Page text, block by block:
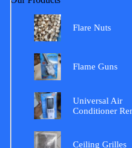
Flare Nuts
Flame Guns
Universal Air
Conditioner
Ceiling Grilles